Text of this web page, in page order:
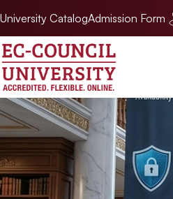
University CatalogAdmission Form